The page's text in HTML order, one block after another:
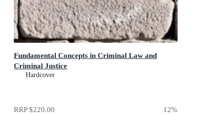
Fundamental Concepts in Criminal Law and
Criminal Justice
Hardcover
RRP$220.00 12%